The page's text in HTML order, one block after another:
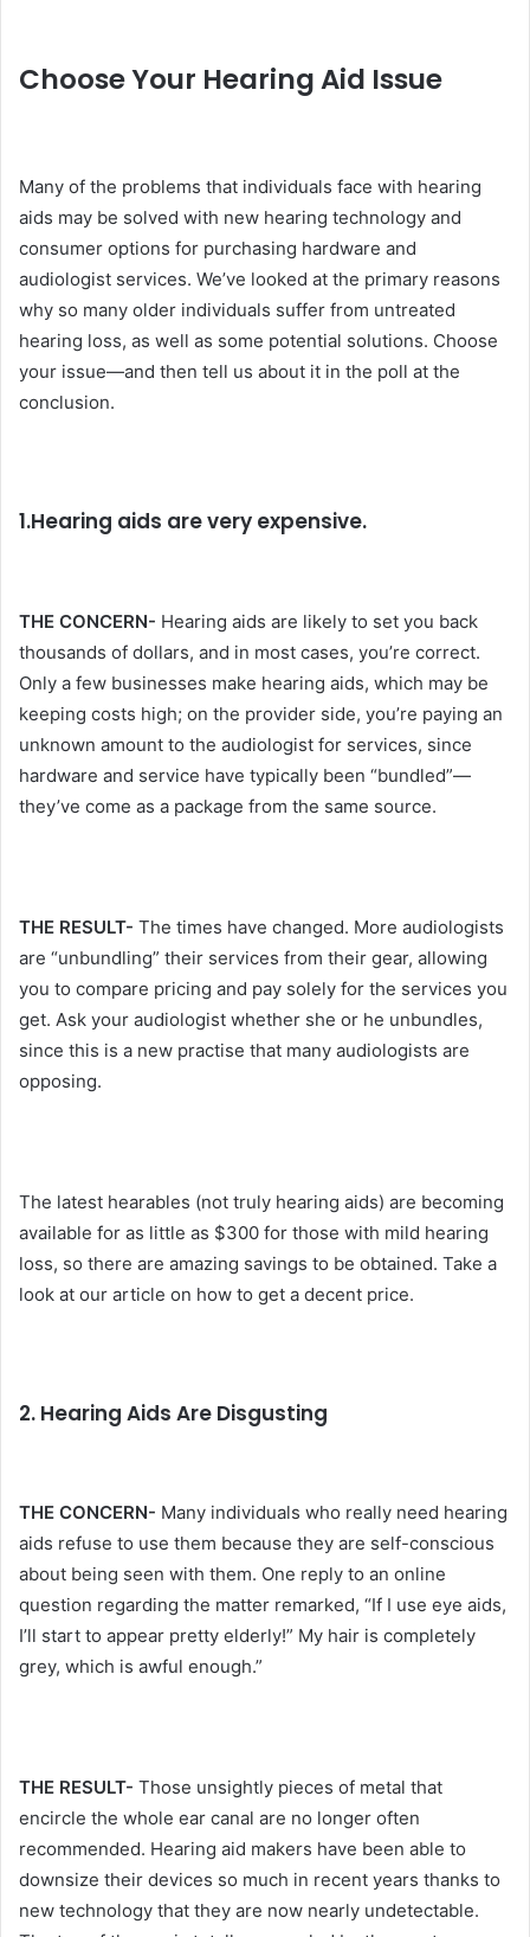
Choose Your Hearing Aid Issue
Many of the problems that individuals face with hearing
aids may be solved with new hearing technology and
consumer options for purchasing hardware and
audiologist services. We’ve looked at the primary reasons
why so many older individuals suffer from untreated
hearing loss, as well as some potential solutions. Choose
your issue—and then tell us about it in the poll at the
conclusion.
1.Hearing aids are very expensive.
THE CONCERN- Hearing aids are likely to set you back
thousands of dollars, and in most cases, you’re correct.
Only a few businesses make hearing aids, which may be
keeping costs high; on the provider side, you’re paying an
unknown amount to the audiologist for services, since
hardware and service have typically been “bundled”—
they’ve come as a package from the same source.
THE RESULT- The times have changed. More audiologists
are “unbundling” their services from their gear, allowing
you to compare pricing and pay solely for the services you
get. Ask your audiologist whether she or he unbundles,
since this is a new practise that many audiologists are
opposing.
The latest hearables (not truly hearing aids) are becoming
available for as little as $300 for those with mild hearing
loss, so there are amazing savings to be obtained. Take a
look at our article on how to get a decent price.
2. Hearing Aids Are Disgusting
THE CONCERN- Many individuals who really need hearing
aids refuse to use them because they are self-conscious
about being seen with them. One reply to an online
question regarding the matter remarked, “If I use eye aids,
I’ll start to appear pretty elderly!” My hair is completely
grey, which is awful enough.”
THE RESULT- Those unsightly pieces of metal that
encircle the whole ear canal are no longer often
recommended. Hearing aid makers have been able to
downsize their devices so much in recent years thanks to
new technology that they are now nearly undetectable.